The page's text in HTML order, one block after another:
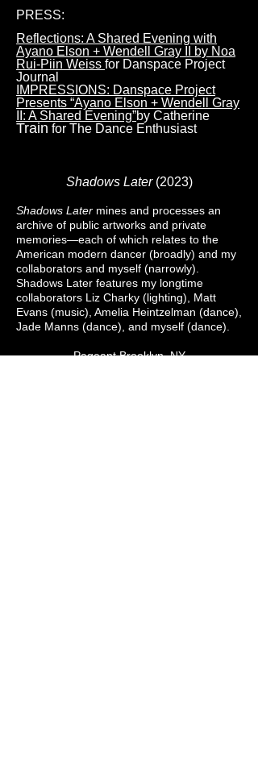
PRESS:
Reflections: A Shared Evening with
Ayano Elson + Wendell Gray II by Noa
Rui-Piin Weiss for Danspace Project
Journal
IMPRESSIONS: Danspace Project
Presents “Ayano Elson + Wendell Gray
II: A Shared Evening”by Catherine
Train for The Dance Enthusiast
Shadows Later(2023)
Shadows Later mines and processes an
archive of public artworks and private
memories—each of which relates to the
American modern dancer (broadly) and my
collaborators and myself (narrowly).
Shadows Later features my longtime
collaborators Liz Charky (lighting), Matt
Evans (music), Amelia Heintzelman (dance),
Jade Manns (dance), and myself (dance).
Pageant Brooklyn, NY